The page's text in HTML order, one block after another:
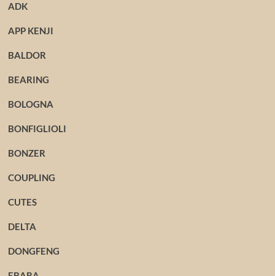
ADK
APP KENJI
BALDOR
BEARING
BOLOGNA
BONFIGLIOLI
BONZER
COUPLING
CUTES
DELTA
DONGFENG